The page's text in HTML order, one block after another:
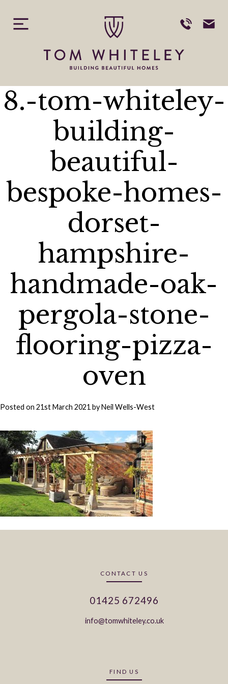
content
8.-tom-whiteley-
building-
beautiful-
bespoke-homes-
dorset-
hampshire-
handmade-oak-
pergola-stone-
flooring-pizza-
oven
Posted on 21st March 2021 byNeil Wells-West
CONTACT US
01425 672496
info@tomwhiteley.co.uk
FIND US